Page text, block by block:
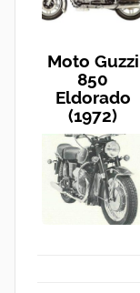
Moto Guzzi
850
Eldorado
(1972)